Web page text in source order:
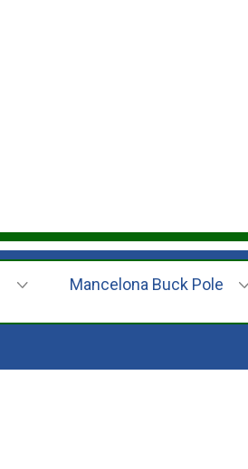
Mancelona Buck Pole